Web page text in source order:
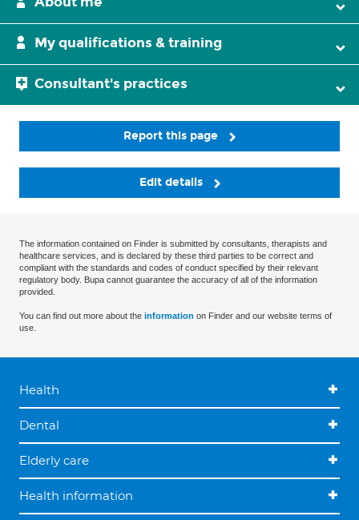
My qualifications & training
Consultant's practices
Report this page
Edit details
The information contained on Finder is submitted by consultants, therapists and
healthcare services, and is declared by these third parties to be correct and
compliant with the standards and codes of conduct specified by their relevant
regulatory body. Bupa cannot guarantee the accuracy of all of the information
provided.
You can find out more about the information on Finder and our website terms of
use.
Health
Dental
Elderly care
Health information